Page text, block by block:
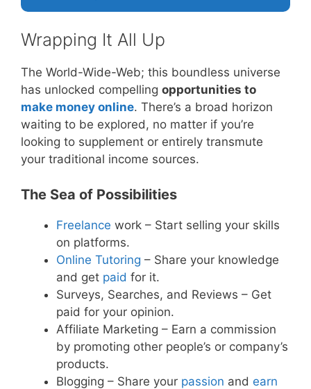
Wrapping It All Up
The World-Wide-Web; this boundless universe
has unlocked compelling opportunities to
make money online. There’s a broad horizon
waiting to be explored, no matter if you’re
looking to supplement or entirely transmute
your traditional income sources.
The Sea of Possibilities
Freelance work – Start selling your skills
on platforms.
Online Tutoring – Share your knowledge
and get paid for it.
Surveys, Searches, and Reviews – Get
paid for your opinion.
Affiliate Marketing – Earn a commission
by promoting other people’s or company’s
products.
Blogging – Share your passion and earn